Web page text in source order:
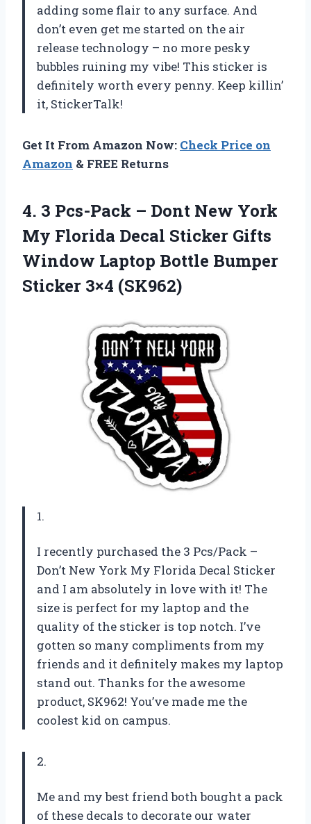
adding some flair to any surface. And
don’t even get me started on the air
release technology – no more pesky
bubbles ruining my vibe! This sticker is
definitely worth every penny. Keep killin’
it, StickerTalk!
Get It From Amazon Now: Check Price on
Amazon & FREE Returns
4. 3 Pcs-Pack – Dont New York
My Florida Decal Sticker Gifts
Window Laptop Bottle Bumper
Sticker 3×4 (SK962)
1.
I recently purchased the 3 Pcs/Pack –
Don’t New York My Florida Decal Sticker
and I am absolutely in love with it! The
size is perfect for my laptop and the
quality of the sticker is top notch. I’ve
gotten so many compliments from my
friends and it definitely makes my laptop
stand out. Thanks for the awesome
product, SK962! You’ve made me the
coolest kid on campus.
2.
Me and my best friend both bought a pack
of these decals to decorate our water